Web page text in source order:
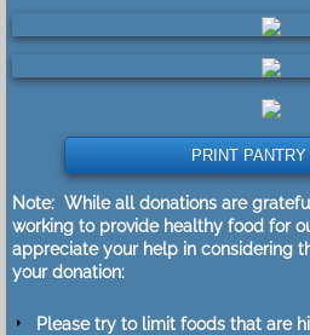
PRINT
Note: While all donations are
working to provide healthy food for
appreciate your help in considering
your donation:
Please try to limit foods that are